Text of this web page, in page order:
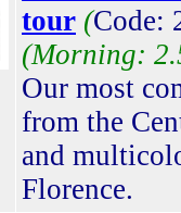
tour (Code:
(Morning:
Our most
from the
and
Florence.